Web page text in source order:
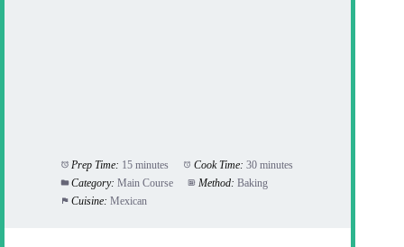
Prep Time: 15 minutes Cook Time: 30 minutes
Category: Main Course Method: Baking
Cuisine: Mexican